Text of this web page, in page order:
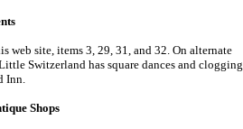
web site, items 3, 29, 31, and 32. On alternate
Switzerland has square dances and
Inn.
Shops